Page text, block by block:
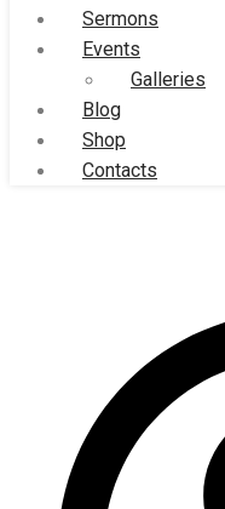
Sermons
Events
Galleries
Blog
Shop
Contacts